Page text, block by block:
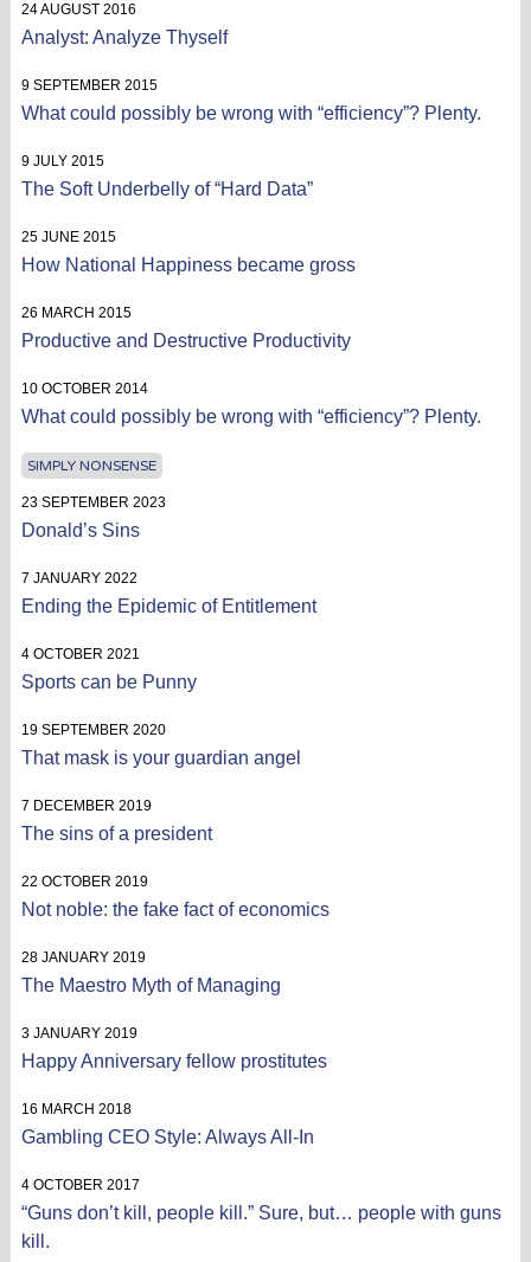
24 AUGUST 2016
Analyst: Analyze Thyself
9 SEPTEMBER 2015
What could possibly be wrong with “efficiency”? Plenty.
9 JULY 2015
The Soft Underbelly of “Hard Data”
25 JUNE 2015
How National Happiness became gross
26 MARCH 2015
Productive and Destructive Productivity
10 OCTOBER 2014
What could possibly be wrong with “efficiency”? Plenty.
SIMPLY NONSENSE
23 SEPTEMBER 2023
Donald’s Sins
7 JANUARY 2022
Ending the Epidemic of Entitlement
4 OCTOBER 2021
Sports can be Punny
19 SEPTEMBER 2020
That mask is your guardian angel
7 DECEMBER 2019
The sins of a president
22 OCTOBER 2019
Not noble: the fake fact of economics
28 JANUARY 2019
The Maestro Myth of Managing
3 JANUARY 2019
Happy Anniversary fellow prostitutes
16 MARCH 2018
Gambling CEO Style: Always All-In
4 OCTOBER 2017
“Guns don’t kill, people kill.” Sure, but… people with guns
kill.